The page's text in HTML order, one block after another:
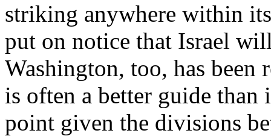
striking anywhere within
put on notice that Israel
Washington, too, has been
is often a better guide
point given the divisions